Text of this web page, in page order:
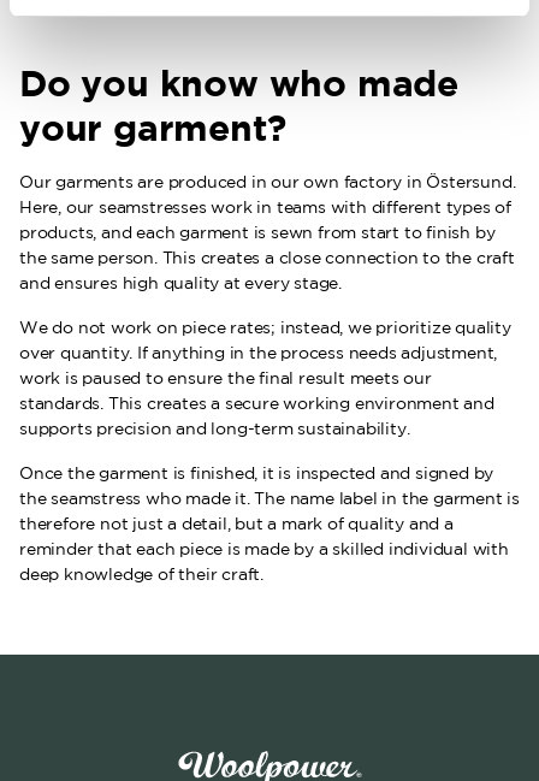
Do you know who made
your garment?
Our garments are produced in our own factory in Östersund.
Here, our seamstresses work in teams with different types of
products, and each garment is sewn from start to finish by
the same person. This creates a close connection to the craft
and ensures high quality at every stage.
We do not work on piece rates; instead, we prioritize quality
over quantity. If anything in the process needs adjustment,
work is paused to ensure the final result meets our
standards. This creates a secure working environment and
supports precision and long-term sustainability.
Once the garment is finished, it is inspected and signed by
the seamstress who made it. The name label in the garment is
therefore not just a detail, but a mark of quality and a
reminder that each piece is made by a skilled individual with
deep knowledge of their craft.